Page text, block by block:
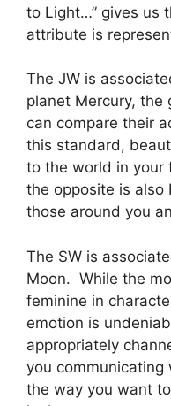
to Light…” gives us
attribute is
The JW is
planet Mercury, the
can compare their
this standard,
to the world in your
the opposite is also
those around you
The SW is
Moon. While the
feminine in
emotion is
appropriately
you communicating
the way you want